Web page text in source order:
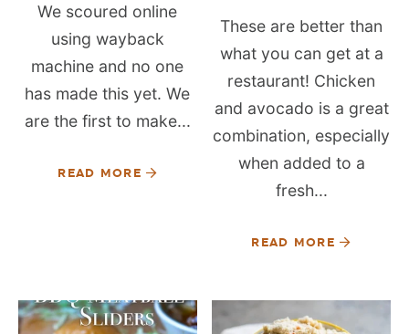
We scoured online
using wayback
machine and no one
has made this yet. We
are the first to make...
READ MORE
These are better than
what you can get at a
restaurant! Chicken
and avocado is a great
combination, especially
when added to a
fresh...
READ MORE